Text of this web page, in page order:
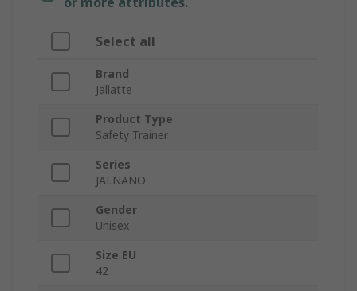
Select all
Brand
Jallatte
Product Type
Safety Trainer
Series
JALNANO
Gender
Unisex
Size EU
42